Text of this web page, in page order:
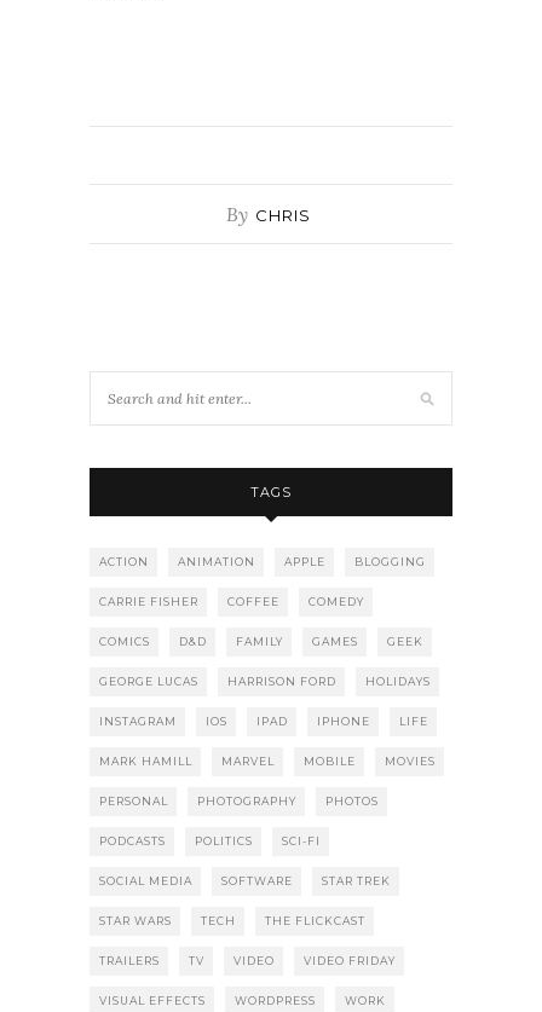
By CHRIS
TAGS
ACTION ANIMATION APPLE BLOGGING
CARRIE FISHER COFFEE COMEDY
COMICS D&D FAMILY GAMES GEEK
GEORGE LUCAS HARRISON FORD HOLIDAYS
INSTAGRAM IOS IPAD IPHONE LIFE
MARK HAMILL MARVEL MOBILE MOVIES
PERSONAL PHOTOGRAPHY PHOTOS
PODCASTS POLITICS SCI-FI
SOCIAL MEDIA SOFTWARE STAR TREK
STAR WARS TECH THE FLICKCAST
TRAILERS TV VIDEO VIDEO FRIDAY
VISUAL EFFECTS WORDPRESS WORK